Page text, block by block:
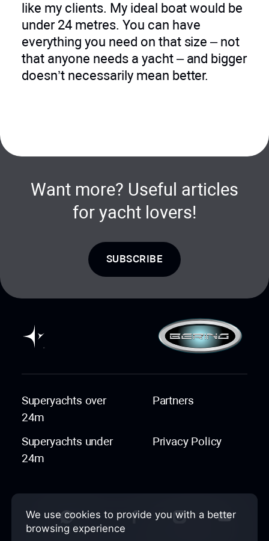
like my clients. My ideal boat would be
under 24 metres. You can have
everything you need on that size – not
that anyone needs a yacht – and bigger
doesn’t necessarily mean better.
Want more? Useful articles
for yacht lovers!
SUBSCRIBE
Superyachts over
24m
Partners
Superyachts under
24m
Privacy Policy
We use cookies to provide you with a better
browsing experience